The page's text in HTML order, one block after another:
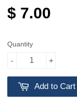
$ 7.00
Quantity
+
-
Add to Cart